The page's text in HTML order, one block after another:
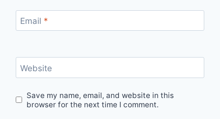
Email *
Website
Save my name, email, and website in this
browser for the next time I comment.